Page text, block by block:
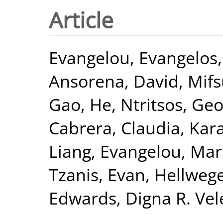
Article
Evangelou, Evangelos
Ansorena, David,
Gao, He, Ntritsos,
Cabrera, Claudia,
Liang, Evangelou,
Tzanis, Evan,
Edwards, Digna R.